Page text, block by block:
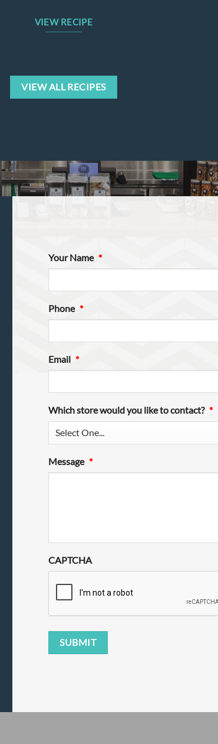
VIEW RECIPE
VIEW ALL RECIPES
Your Name *
Phone *
Email *
Which store would you like to contact? *
Message *
CAPTCHA
SUBMIT